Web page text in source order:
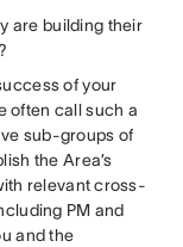
are building their
of your
often call such a
sub-groups of
the Area’s
relevant cross-
PM and
and the